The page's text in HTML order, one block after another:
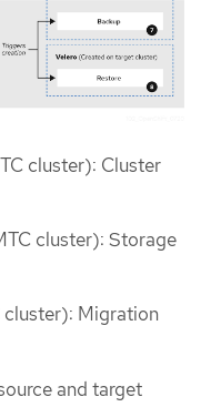
cluster): Cluster
cluster): Storage
Migration
and target